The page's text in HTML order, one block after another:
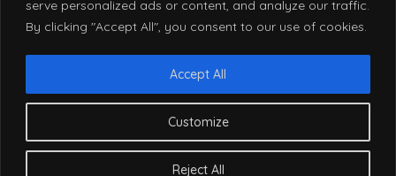
serve personalized ads or content, and analyze our traffic.
By clicking "Accept All", you consent to our use of cookies.
Customize
Reject All
Accept All
info@alphatronix.net
www.alphatronix.net
© 2026 AlphaTronix. All Rights Reserved.